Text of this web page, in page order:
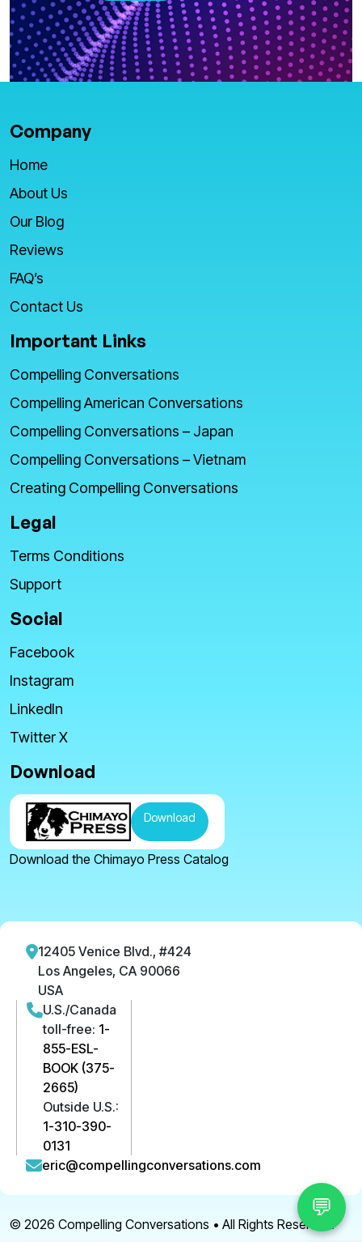
Company
Home
About Us
Our Blog
Reviews
FAQ’s
Contact Us
Important Links
Compelling Conversations
Compelling American Conversations
Compelling Conversations – Japan
Compelling Conversations – Vietnam
Creating Compelling Conversations
Legal
Terms Conditions
Support
Social
Facebook
Instagram
LinkedIn
Twitter X
Download
Download
Download the Chimayo Press Catalog
12405 Venice Blvd., #424
Los Angeles, CA 90066
USA
U.S./Canada
toll-free: 1-
855-ESL-
BOOK (375-
2665)
Outside U.S.:
1-310-390-
0131
eric@compellingconversations.com
© 2026 Compelling Conversations • All Rights Reserved.
💬